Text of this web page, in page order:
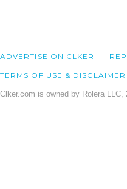
ADVERTISE ON CLKER
TERMS OF USE & DISCLAIMER
Clker.com is owned by Rolera